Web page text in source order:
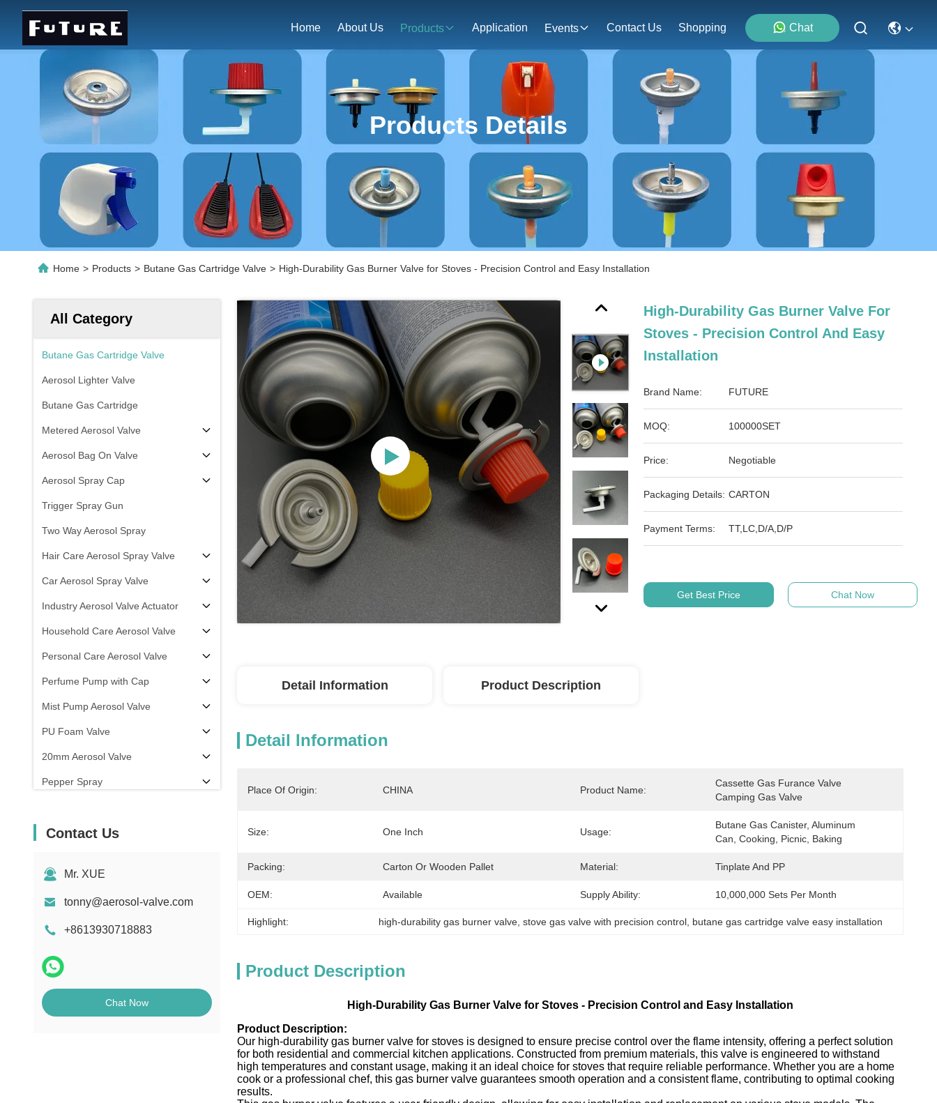
Home About Us Products Application Events Contact Us Shopping Chat
Products Details
Home > Products > Butane Gas Cartridge Valve > High-Durability Gas Burner Valve for Stoves - Precision Control and Easy Installation
All Category
Butane Gas Cartridge Valve
Aerosol Lighter Valve
Butane Gas Cartridge
Metered Aerosol Valve
Aerosol Bag On Valve
Aerosol Spray Cap
Trigger Spray Gun
Two Way Aerosol Spray
Hair Care Aerosol Spray Valve
Car Aerosol Spray Valve
Industry Aerosol Valve Actuator
Household Care Aerosol Valve
Personal Care Aerosol Valve
Perfume Pump with Cap
Mist Pump Aerosol Valve
PU Foam Valve
20mm Aerosol Valve
Pepper Spray
Contact Us
Mr. XUE
tonny@aerosol-valve.com
+8613930718883
Chat Now
High-Durability Gas Burner Valve For
Stoves - Precision Control And Easy
Installation
Brand Name: FUTURE
MOQ: 100000SET
Price: Negotiable
Packaging Details: CARTON
Payment Terms: TT,LC,D/A,D/P
Get Best Price Chat Now
Detail Information Product Description
Detail Information
Place Of Origin: CHINA Product Name:
Cassette Gas Furance Valve
Camping Gas Valve
Size: One Inch Usage:
Butane Gas Canister, Aluminum
Can, Cooking, Picnic, Baking
Packing: Carton Or Wooden Pallet Material: Tinplate And PP
OEM: Available Supply Ability: 10,000,000 Sets Per Month
Highlight: high-durability gas burner valve , stove gas valve with precision control butane gas cartridge valve easy installation
Product Description
High-Durability Gas Burner Valve for Stoves - Precision Control and Easy Installation
Product Description:
Our high-durability gas burner valve for stoves is designed to ensure precise control over the flame intensity, offering a perfect solution
for both residential and commercial kitchen applications. Constructed from premium materials, this valve is engineered to withstand
high temperatures and constant usage, making it an ideal choice for stoves that require reliable performance. Whether you are a home
cook or a professional chef, this gas burner valve guarantees smooth operation and a consistent flame, contributing to optimal cooking
results.